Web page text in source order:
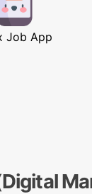
Job App